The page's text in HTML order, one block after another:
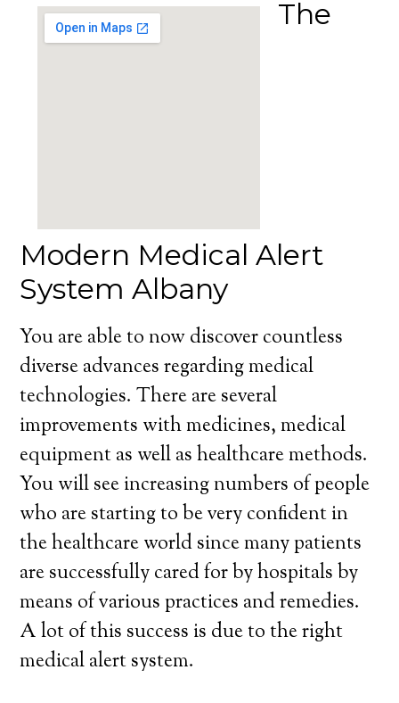
The
Modern Medical Alert
System Albany
You are able to now discover countless
diverse advances regarding medical
technologies. There are several
improvements with medicines, medical
equipment as well as healthcare methods.
You will see increasing numbers of people
who are starting to be very confident in
the healthcare world since many patients
are successfully cared for by hospitals by
means of various practices and remedies.
A lot of this success is due to the right
medical alert system.